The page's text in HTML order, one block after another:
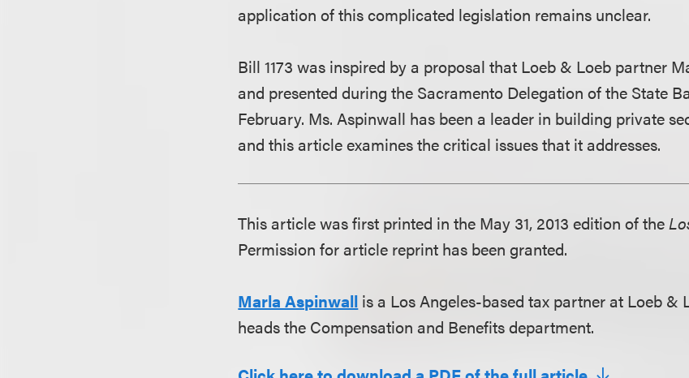
application of this complicated legislation remains unclear.
Bill 1173 was inspired by a proposal that Loeb & Loeb partner
and presented during the Sacramento Delegation of the State
February. Ms. Aspinwall has been a leader in building private
and this article examines the critical issues that it addresses.
This article was first printed in the May 31, 2013 edition of the
Permission for article reprint has been granted.
Marla Aspinwall is a Los Angeles-based tax partner at Loeb &
heads the Compensation and Benefits department.